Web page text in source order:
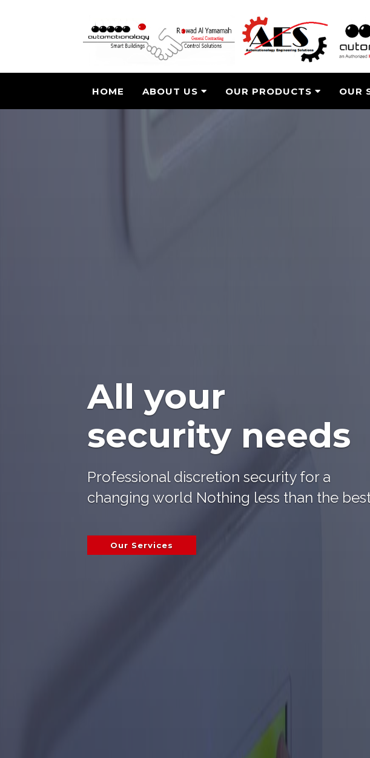
HOME ABOUT US OUR PRODUCTS OUR
All your
security needs
Professional discretion security for a
changing world Nothing less than the
Our Services